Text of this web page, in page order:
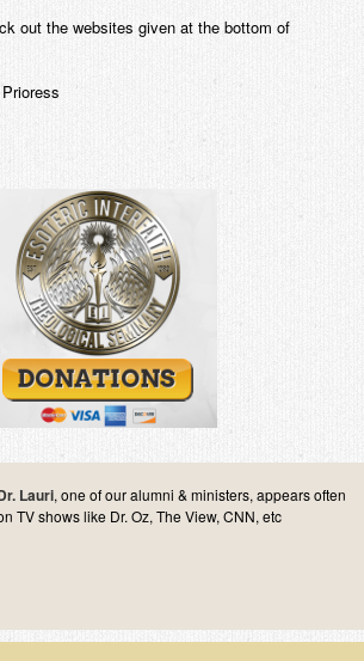
out the websites given at the bottom of
Lauri, one of our alumni & ministers, appears often
TV shows like Dr. Oz, The View, CNN, etc